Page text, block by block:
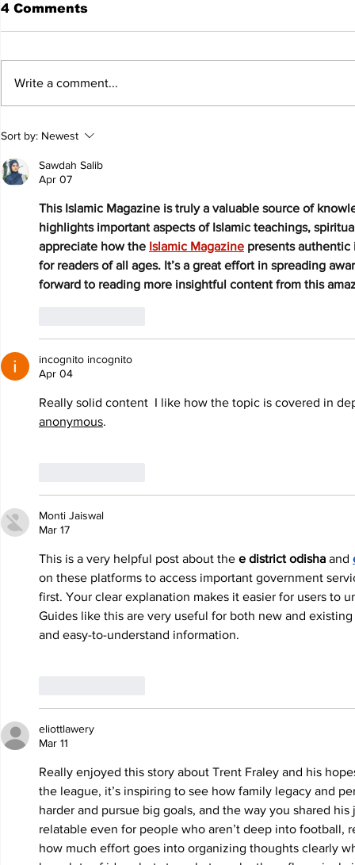
JALEN HURTS SET TO
ADAPT TO CHANGE
ONCE AGAIN
4 Comments
Write a comment...
Sort by: Newest
Sawdah Salib
Apr 07
This Islamic Magazine is truly a valuable source of
highlights important aspects of Islamic teachings,
appreciate how the Islamic Magazine presents
for readers of all ages. It’s a great effort in spreading
forward to reading more insightful content from this
incognito incognito
Apr 04
Really solid content  I like how the topic is covered in
anonymous.
Monti Jaiswal
Mar 17
This is a very helpful post about the e district odisha and
on these platforms to access important government
first. Your clear explanation makes it easier for users to
Guides like this are very useful for both new and
and easy-to-understand information.
eliottlawery
Mar 11
Really enjoyed this story about Trent Fraley and his
the league, it’s inspiring to see how family legacy and
harder and pursue big goals, and the way you shared
relatable even for people who aren’t deep into football,
how much effort goes into organizing thoughts clearly